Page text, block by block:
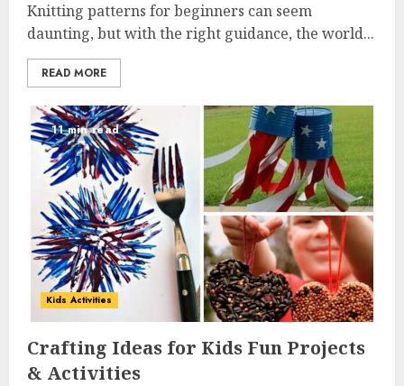
Knitting patterns for beginners can seem
daunting, but with the right guidance, the world...
READ MORE
11 min read
Kids Activities
Crafting Ideas for Kids Fun Projects
& Activities